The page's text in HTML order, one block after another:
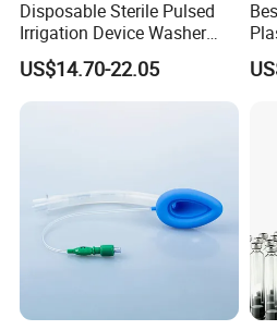
Application In
Department:
It is widely used in the
tumors,imagedevelopment of
assessment of bloodsupply.
Advantages
The fluorescence signal ofICG
judge the target, so as
Disposable Sterile Pulsed
Irrigation Device Washer
Surgical Wound Restorer
Medical Instrument
US$14.70-22.05